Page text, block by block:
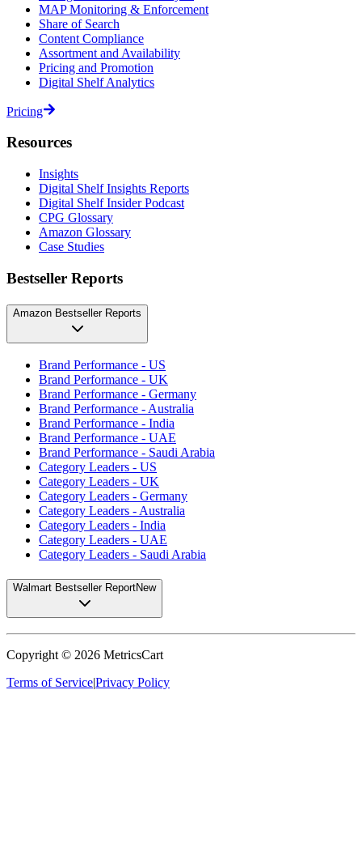
MAP Monitoring & Enforcement
Share of Search
Content Compliance
Assortment and Availability
Pricing and Promotion
Digital Shelf Analytics
Pricing
Resources
Insights
Digital Shelf Insights Reports
Digital Shelf Insider Podcast
CPG Glossary
Amazon Glossary
Case Studies
Bestseller Reports
Amazon Bestseller Reports
Brand Performance - US
Brand Performance - UK
Brand Performance - Germany
Brand Performance - Australia
Brand Performance - India
Brand Performance - UAE
Brand Performance - Saudi Arabia
Category Leaders - US
Category Leaders - UK
Category Leaders - Germany
Category Leaders - Australia
Category Leaders - India
Category Leaders - UAE
Category Leaders - Saudi Arabia
Walmart Bestseller ReportNew
Copyright © 2026 MetricsCart
Terms of Service|Privacy Policy